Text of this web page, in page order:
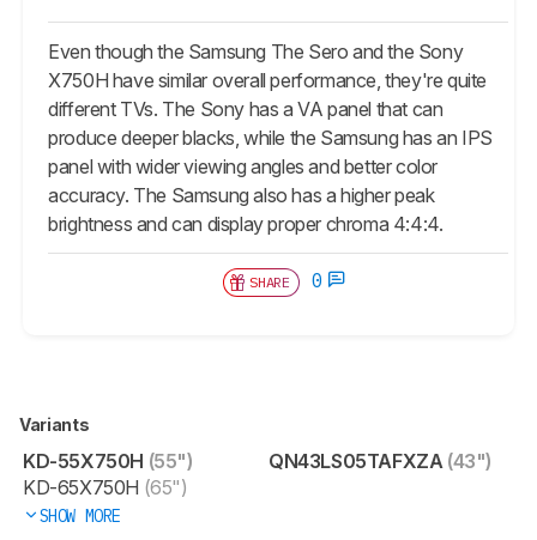
Even though the Samsung The Sero and the Sony
X750H have similar overall performance, they're quite
different TVs. The Sony has a VA panel that can
produce deeper blacks, while the Samsung has an IPS
panel with wider viewing angles and better color
accuracy. The Samsung also has a higher peak
brightness and can display proper chroma 4:4:4.
SHARE 0
Variants
KD-55X750H (55")
KD-65X750H (65")
SHOW MORE
QN43LS05TAFXZA (43")